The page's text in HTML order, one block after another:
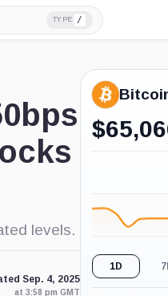
TYPE /
levels.
Sep. 4, 2025
at 3:58 pm GMT
$
1D